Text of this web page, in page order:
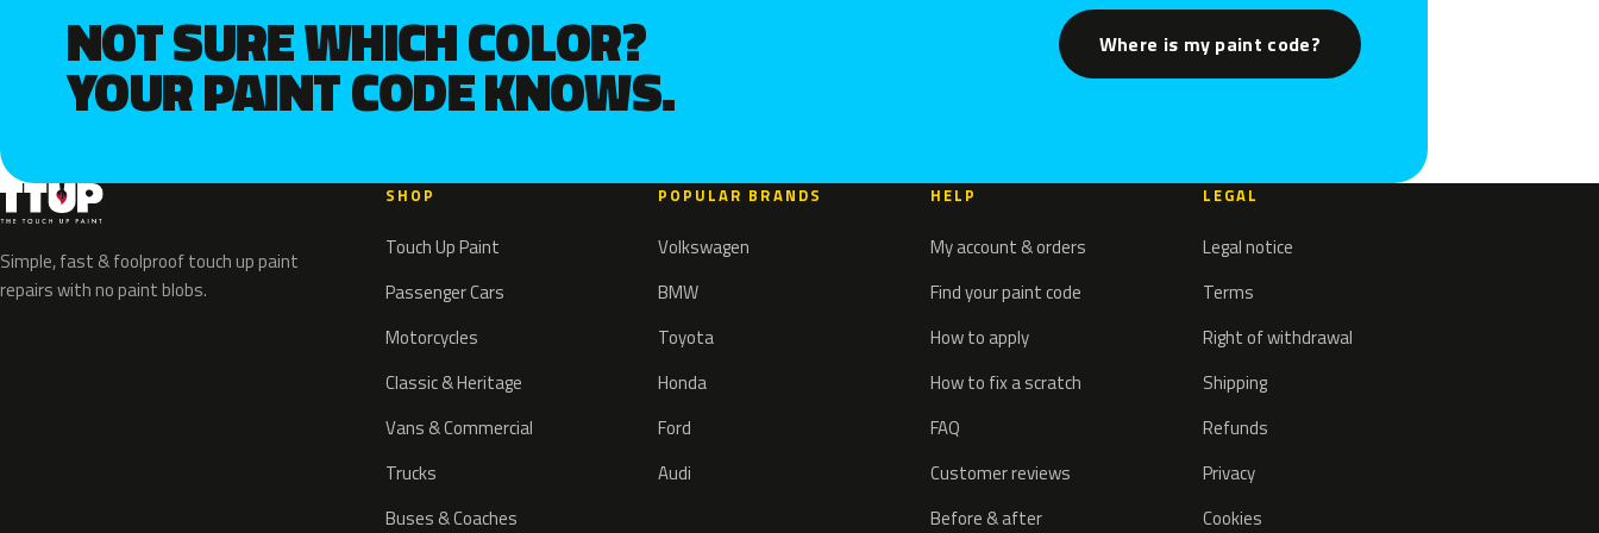
NOT SURE WHICH COLOR?
YOUR PAINT CODE KNOWS.
Where is my paint code?
Simple, fast & foolproof touch up paint
repairs with no paint blobs.
SHOP
Touch Up Paint
Passenger Cars
Motorcycles
Classic & Heritage
Vans & Commercial
Trucks
Buses & Coaches
POPULAR BRANDS
Volkswagen
BMW
Toyota
Honda
Ford
Audi
HELP
My account & orders
Find your paint code
How to apply
How to fix a scratch
FAQ
Customer reviews
Before & after
LEGAL
Legal notice
Terms
Right of withdrawal
Shipping
Refunds
Privacy
Cookies